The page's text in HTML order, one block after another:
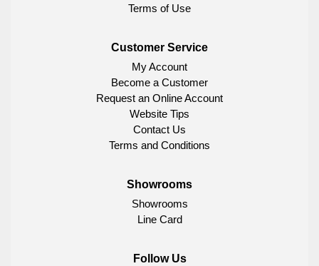
Terms of Use
Customer Service
My Account
Become a Customer
Request an Online Account
Website Tips
Contact Us
Terms and Conditions
Showrooms
Showrooms
Line Card
Follow Us